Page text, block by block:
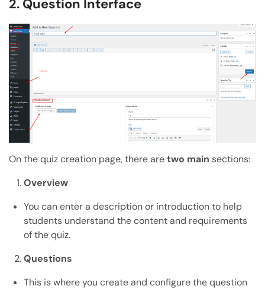
2. Question Interface
On the quiz creation page, there aretwo main sections:
Overview
You can enter a description or introduction to help
students understand the content and requirements
of the quiz.
Questions
This is where you create and configure the question